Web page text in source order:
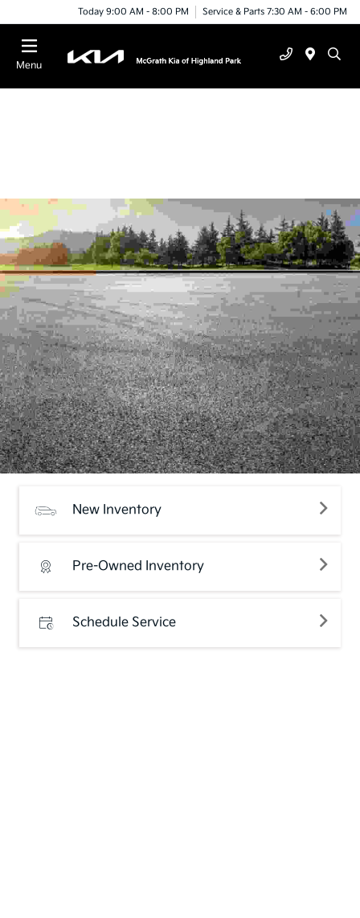
Today 9:00 AM - 8:00 PM Service & Parts 7:30 AM - 6:00 PM
Menu
New Inventory
Pre-Owned Inventory
Schedule Service